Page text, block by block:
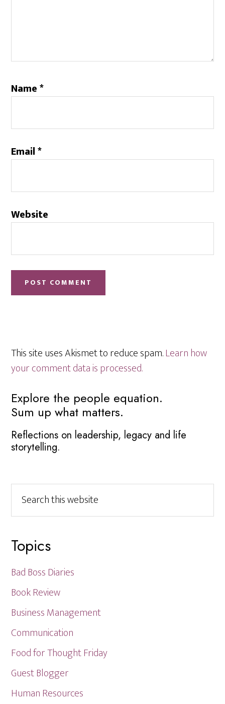
Name*
Email*
Website
This site uses Akismet to reduce spam.Learn how
your comment data is processed.
Primary
Sidebar
Explore the people equation.
Sum up what matters.
Reflections on leadership, legacy and life
storytelling.
this
website
Topics
Bad Boss Diaries
Book Review
Business Management
Communication
Food for Thought Friday
Guest Blogger
Human Resources